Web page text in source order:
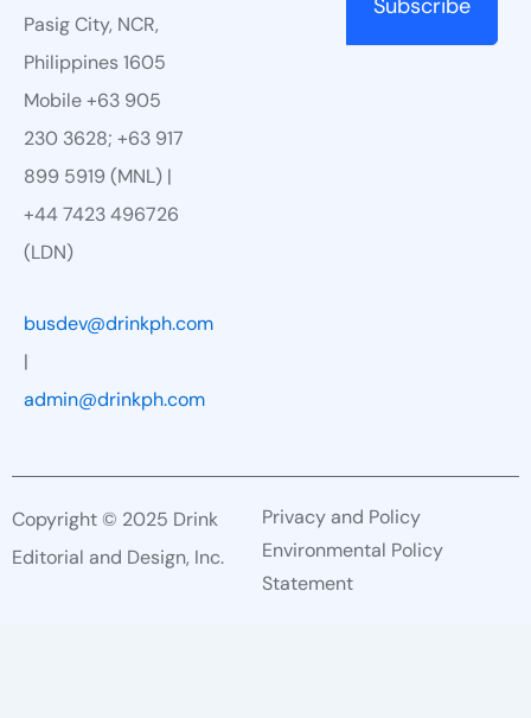
Pasig City, NCR,
Philippines 1605
Mobile +63 905
230 3628; +63 917
899 5919 (MNL) |
+44 7423 496726
(LDN)
busdev@drinkph.com
|
admin@drinkph.com
Copyright © 2025 Drink
Editorial and Design, Inc.
Privacy and Policy
Environmental Policy
Statement